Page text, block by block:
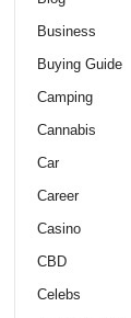
Business
Buying Guide
Camping
Cannabis
Car
Career
Casino
CBD
Celebs